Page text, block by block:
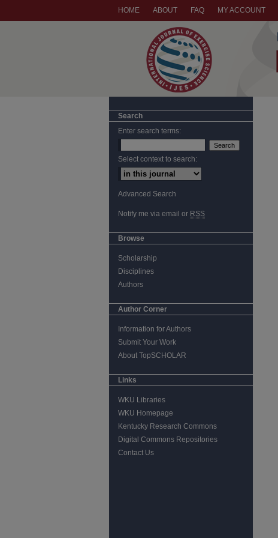
HOME ABOUT FAQ MY ACCOUNT
Search
Enter search terms:
Select context to search:
Advanced Search
Notify me via email or RSS
Browse
Scholarship
Disciplines
Authors
Author Corner
Information for Authors
Submit Your Work
About TopSCHOLAR
Links
WKU Libraries
WKU Homepage
Kentucky Research Commons
Digital Commons Repositories
Contact Us